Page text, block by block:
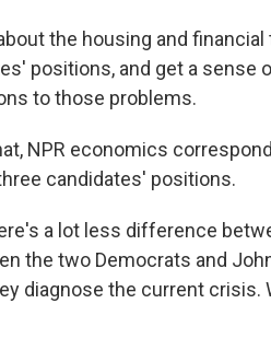
the housing and
positions, and get a
to those problems.
NPR economics
candidates' positions.
a lot less difference
the two Democrats and
diagnose the current